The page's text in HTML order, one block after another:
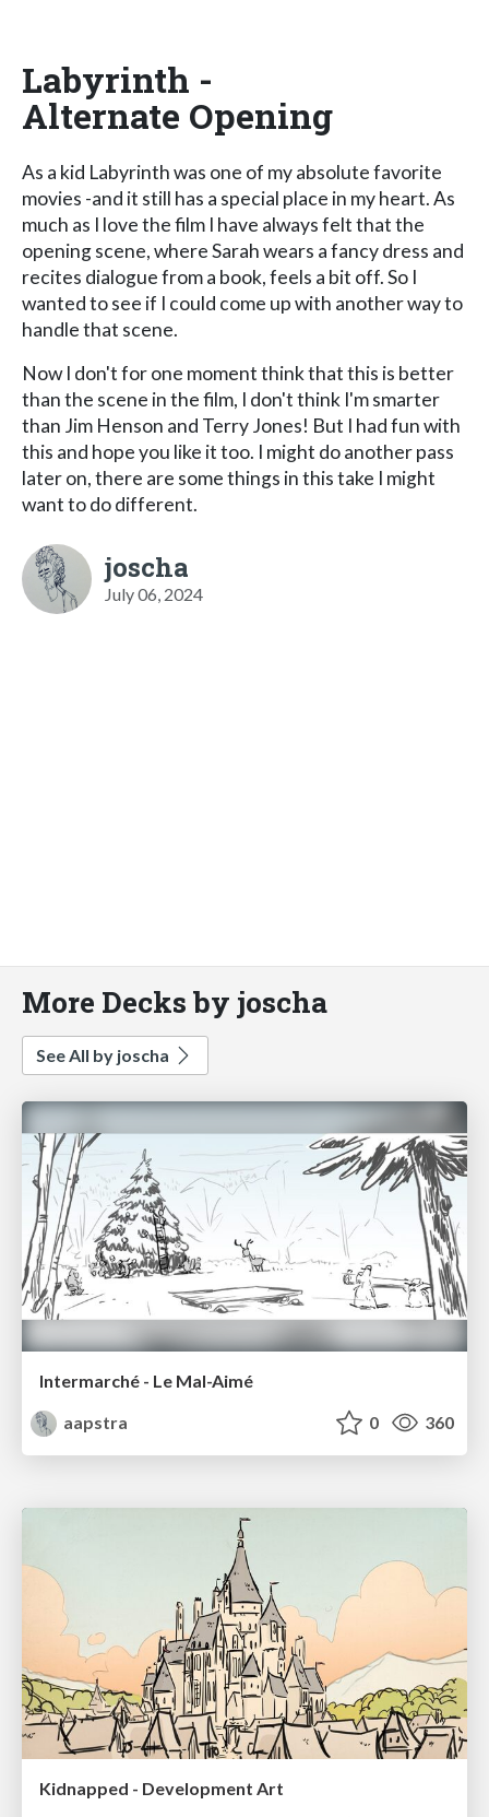
Labyrinth -
Alternate Opening
As a kid Labyrinth was one of my absolute favorite
movies -and it still has a special place in my heart. As
much as I love the film I have always felt that the
opening scene, where Sarah wears a fancy dress and
recites dialogue from a book, feels a bit off. So I
wanted to see if I could come up with another way to
handle that scene.
Now I don't for one moment think that this is better
than the scene in the film, I don't think I'm smarter
than Jim Henson and Terry Jones! But I had fun with
this and hope you like it too. I might do another pass
later on, there are some things in this take I might
want to do different.
joscha
July 06, 2024
More Decks by joscha
See All by joscha
Intermarché - Le Mal-Aimé
aapstra
0 360
Kidnapped - Development Art